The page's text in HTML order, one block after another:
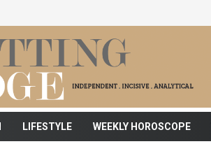
LIFESTYLE WEEKLY HOROSCOPE